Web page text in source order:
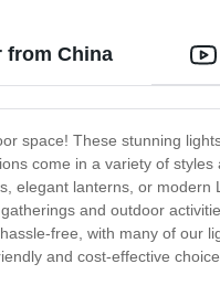
from China
space! These stunning
come in a variety of
lanterns, or
and outdoor
free, with many of our
and cost-effective